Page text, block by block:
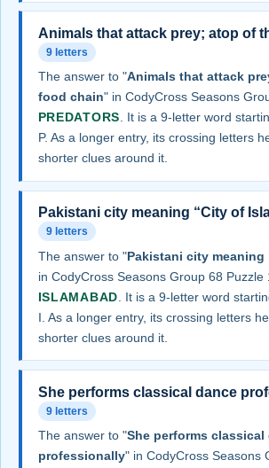
Animals that attack prey; atop of
9 letters
The answer to "Animals that attack
food chain" in CodyCross Seasons
PREDATORS. It is a 9-letter word
P. As a longer entry, its crossing letters
shorter clues around it.
Pakistani city meaning “City of
9 letters
The answer to "Pakistani city meaning
in CodyCross Seasons Group 68 Puzzle
ISLAMABAD . It is a 9-letter word
I. As a longer entry, its crossing letters
shorter clues around it.
She performs classical dance
9 letters
The answer to "She performs classical
professionally" in CodyCross Seasons